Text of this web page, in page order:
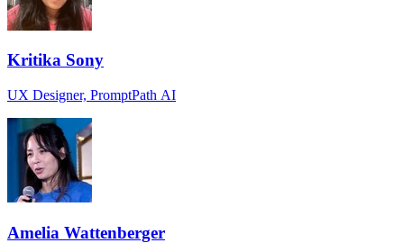
Kritika Sony
UX Designer, PromptPath AI
Amelia Wattenberger